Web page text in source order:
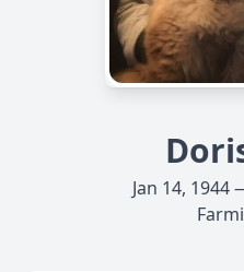
Jan 14, 1944